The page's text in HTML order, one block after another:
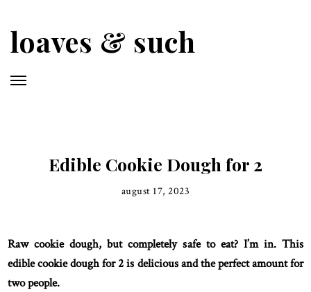
main
content
loaves & such
Edible Cookie Dough for 2
august 17, 2023
Raw cookie dough, but completely safe to eat? I’m in. This
edible cookie dough for 2 is delicious and the perfect amount for
two people.